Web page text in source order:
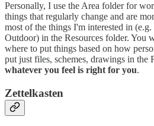
Personally, I use the Area folder for
things that regularly change and are
most of the things I'm interested in
Outdoor) in the Resources folder. You
where to put things based on how
put just files, schemes, drawings in the
whatever you feel is right for you.
Zettelkasten